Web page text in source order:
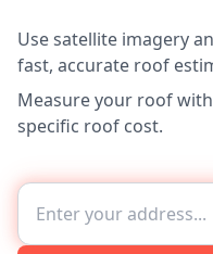
Use satellite imagery
fast, accurate roof
Measure your roof
specific roof cost.